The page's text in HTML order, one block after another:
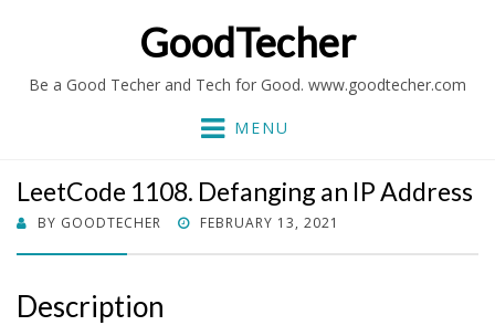
GoodTecher
Be a Good Techer and Tech for Good. www.goodtecher.com
MENU
LeetCode 1108. Defanging an IP Address
BY GOODTECHER
POSTED
FEBRUARY 13, 2021
Description